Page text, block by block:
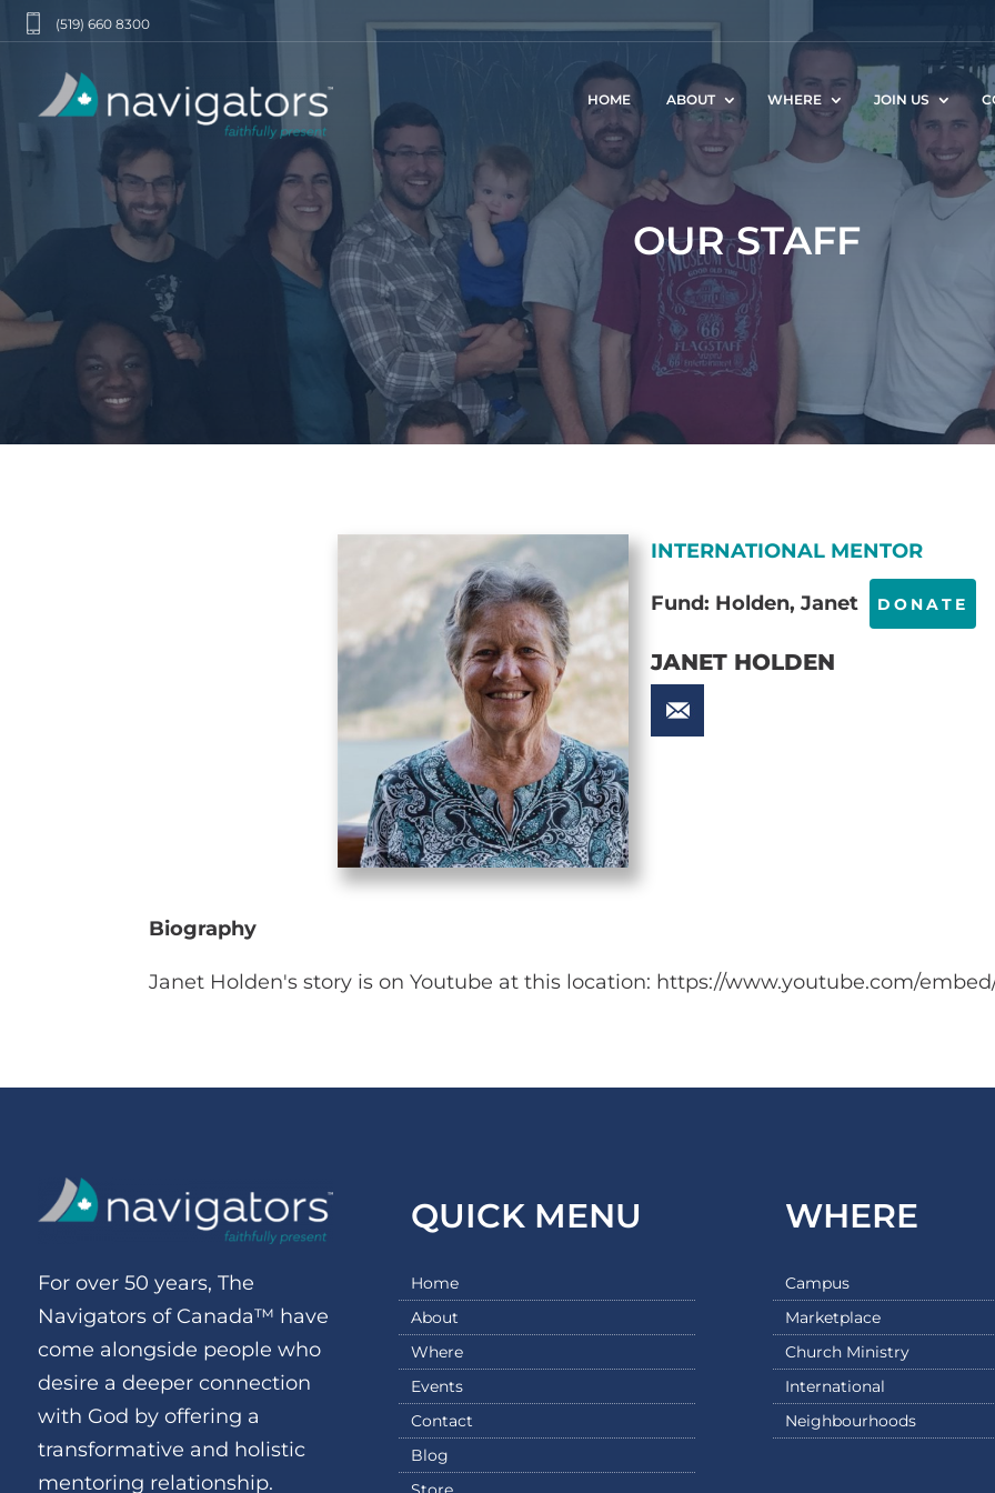
(519) 660 8300
HOME ABOUT WHERE JOIN US
OUR STAFF
INTERNATIONAL MENTOR
Fund: Holden, Janet DONATE
JANET HOLDEN
Biography
Janet Holden's story is on Youtube at this location: https://www.youtube.com/
For over 50 years, The
Navigators of Canada™ have
come alongside people who
desire a deeper connection
with God by offering a
transformative and holistic
mentoring relationship.
QUICK MENU
Home
About
Where
Events
Contact
Blog
WHERE
Campus
Marketplace
Church Ministry
International
Neighbourhoods